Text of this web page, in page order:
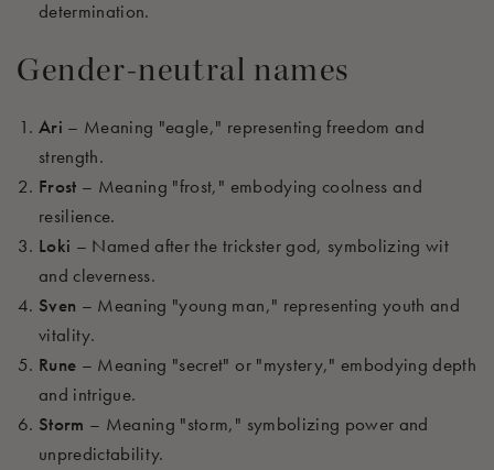
determination.
Gender-neutral names
Ari – Meaning "eagle," representing freedom and
strength.
Frost – Meaning "frost," embodying coolness and
resilience.
Loki – Named after the trickster god, symbolizing wit
and cleverness.
Sven – Meaning "young man," representing youth and
vitality.
Rune – Meaning "secret" or "mystery," embodying depth
and intrigue.
Storm – Meaning "storm," symbolizing power and
unpredictability.